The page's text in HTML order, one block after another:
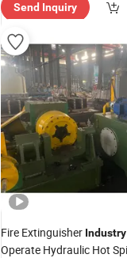
Send Inquiry
Fire Extinguisher Industry
Operate Hydraulic Hot